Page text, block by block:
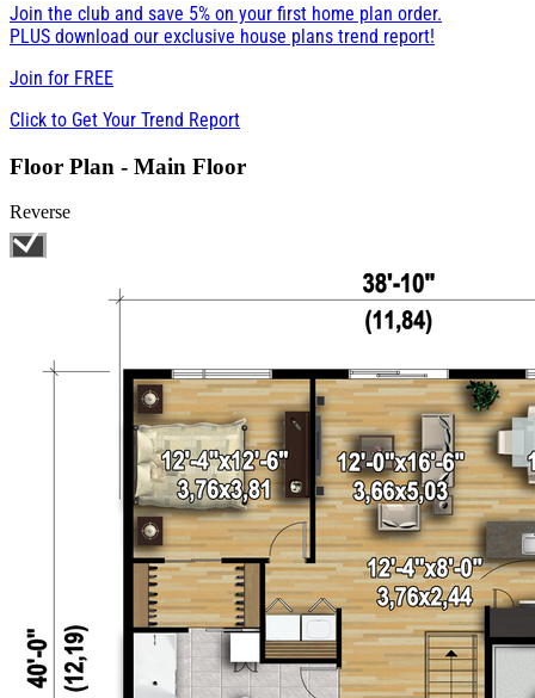
Join the club and save 5% on your first home plan order.
PLUS download our exclusive house plans trend report!
Join for FREE
Click to Get Your Trend Report
Floor Plan - Main Floor
Reverse